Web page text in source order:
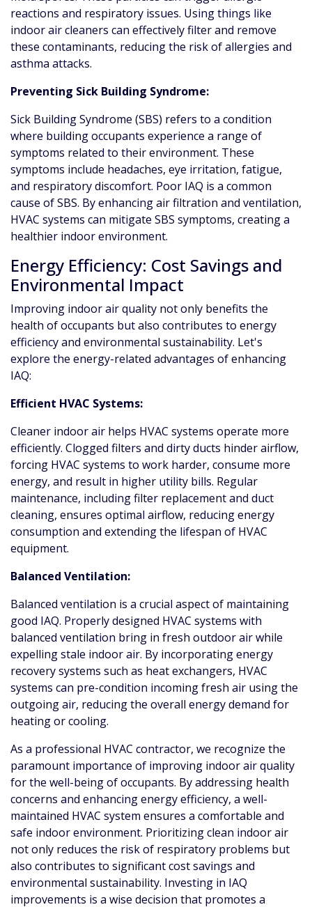
reactions and respiratory issues. Using things like
indoor air cleaners can effectively filter and remove
these contaminants, reducing the risk of allergies and
asthma attacks.
Preventing Sick Building Syndrome:
Sick Building Syndrome (SBS) refers to a condition
where building occupants experience a range of
symptoms related to their environment. These
symptoms include headaches, eye irritation, fatigue,
and respiratory discomfort. Poor IAQ is a common
cause of SBS. By enhancing air filtration and ventilation,
HVAC systems can mitigate SBS symptoms, creating a
healthier indoor environment.
Energy Efficiency: Cost Savings and
Environmental Impact
Improving indoor air quality not only benefits the
health of occupants but also contributes to energy
efficiency and environmental sustainability. Let's
explore the energy-related advantages of enhancing
IAQ:
Efficient HVAC Systems:
Cleaner indoor air helps HVAC systems operate more
efficiently. Clogged filters and dirty ducts hinder airflow,
forcing HVAC systems to work harder, consume more
energy, and result in higher utility bills. Regular
maintenance, including filter replacement and duct
cleaning, ensures optimal airflow, reducing energy
consumption and extending the lifespan of HVAC
equipment.
Balanced Ventilation:
Balanced ventilation is a crucial aspect of maintaining
good IAQ. Properly designed HVAC systems with
balanced ventilation bring in fresh outdoor air while
expelling stale indoor air. By incorporating energy
recovery systems such as heat exchangers, HVAC
systems can pre-condition incoming fresh air using the
outgoing air, reducing the overall energy demand for
heating or cooling.
As a professional HVAC contractor, we recognize the
paramount importance of improving indoor air quality
for the well-being of occupants. By addressing health
concerns and enhancing energy efficiency, a well-
maintained HVAC system ensures a comfortable and
safe indoor environment. Prioritizing clean indoor air
not only reduces the risk of respiratory problems but
also contributes to significant cost savings and
environmental sustainability. Investing in IAQ
improvements is a wise decision that promotes a